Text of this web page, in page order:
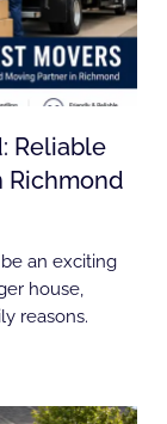
Reliable
Richmond
an exciting
house,
reasons.